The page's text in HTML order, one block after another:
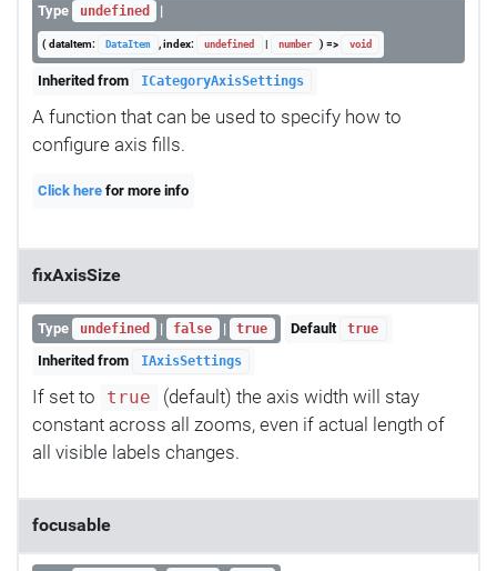
Type undefined |
( dataItem: DataItem , index: undefined | number ) => void
Inherited from ICategoryAxisSettings
A function that can be used to specify how to
configure axis fills.
Click here for more info
fixAxisSize
Type undefined | false | true Default true
Inherited from IAxisSettings
If set to true
(default) the axis width will stay
constant across all zooms, even if actual length of
all visible labels changes.
focusable